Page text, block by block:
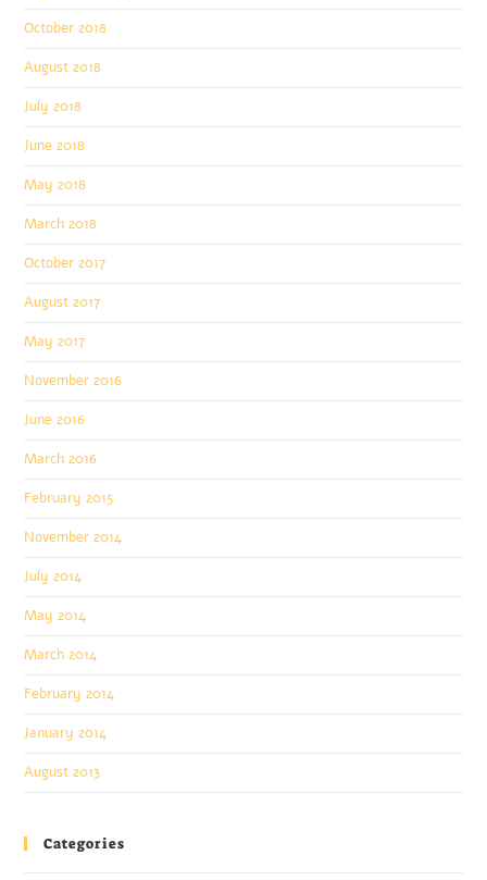
October 2018
August 2018
July 2018
June 2018
May 2018
March 2018
October 2017
August 2017
May 2017
November 2016
June 2016
March 2016
February 2015
November 2014
July 2014
May 2014
March 2014
February 2014
January 2014
August 2013
Categories